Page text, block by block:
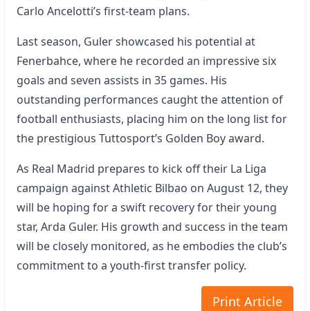
Carlo Ancelotti’s first-team plans.
Last season, Guler showcased his potential at
Fenerbahce, where he recorded an impressive six
goals and seven assists in 35 games. His
outstanding performances caught the attention of
football enthusiasts, placing him on the long list for
the prestigious Tuttosport’s Golden Boy award.
As Real Madrid prepares to kick off their La Liga
campaign against Athletic Bilbao on August 12, they
will be hoping for a swift recovery for their young
star, Arda Guler. His growth and success in the team
will be closely monitored, as he embodies the club’s
commitment to a youth-first transfer policy.
Print Article